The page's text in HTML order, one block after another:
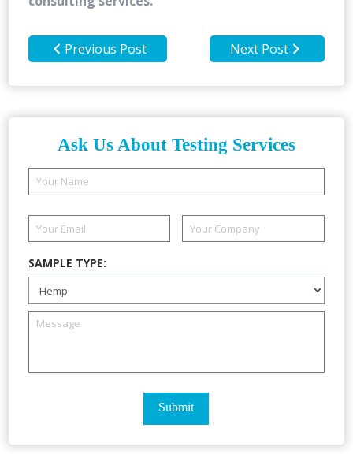
Previous Post Next Post
Ask Us About Testing Services
SAMPLE TYPE: